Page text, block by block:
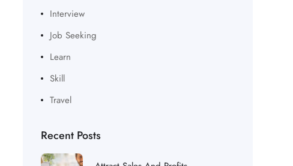
Interview
Job Seeking
Learn
Skill
Travel
Recent Posts